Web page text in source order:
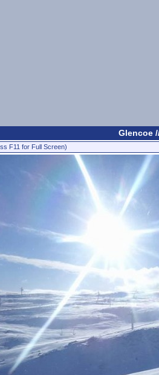
Glencoe
F11 for Full Screen)